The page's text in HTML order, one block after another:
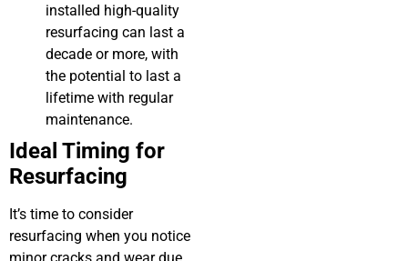
installed high-quality
resurfacing can last a
decade or more, with
the potential to last a
lifetime with regular
maintenance.
Ideal Timing for
Resurfacing
It’s time to consider
resurfacing when you notice
minor cracks and wear due